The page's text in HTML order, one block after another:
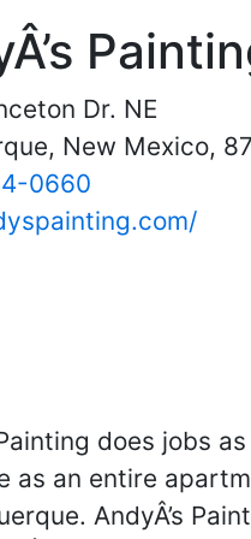
Dr. NE
New Mexico,
0660
Painting does jobs
as an entire
AndyÂ’s